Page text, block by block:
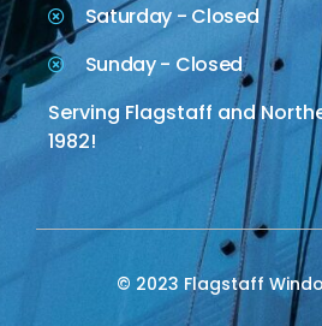
Saturday - Closed
Sunday - Closed
Serving Flagstaff and
1982!
© 2023 Flagstaff